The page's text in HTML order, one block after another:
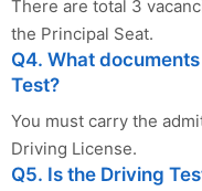
There are total 3
the Principal Seat.
Q4. What
Test?
You must carry the
Driving License.
Q5. Is the Driving